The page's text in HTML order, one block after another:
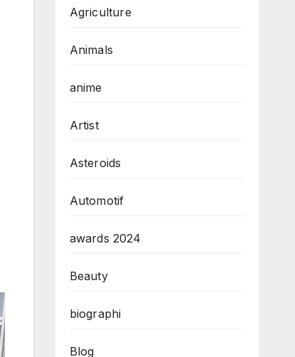
Agriculture
Animals
anime
Artist
Asteroids
Automotif
awards 2024
Beauty
biographi
Blog